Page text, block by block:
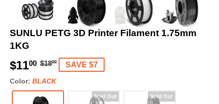
SUNLU PETG 3D Printer Filament 1.75mm
1KG
$1100 $1800 SAVE $7
Color: BLACK